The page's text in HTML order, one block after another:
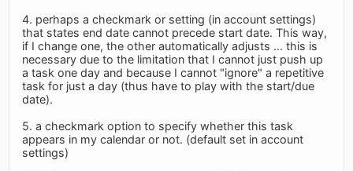
4. perhaps a checkmark or setting (in account settings)
that states end date cannot precede start date. This way,
if I change one, the other automatically adjusts ... this is
necessary due to the limitation that I cannot just push up
a task one day and because I cannot "ignore" a repetitive
task for just a day (thus have to play with the start/due
date).
5. a checkmark option to specify whether this task
appears in my calendar or not. (default set in account
settings)